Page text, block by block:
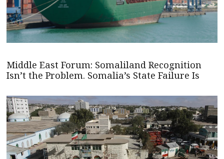
Middle East Forum: Somaliland Recognition
Isn’t the Problem. Somalia’s State Failure Is